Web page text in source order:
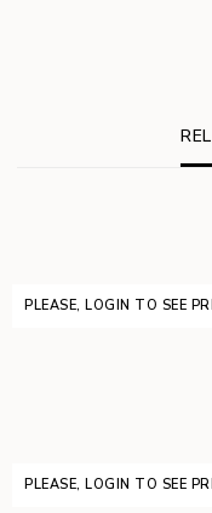
PLEASE, LOGIN TO SEE
PLEASE, LOGIN TO SEE